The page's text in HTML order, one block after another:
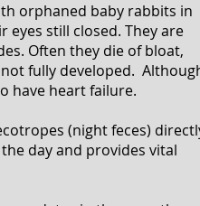
orphaned baby rabbits in
still closed. They are
Often they die of bloat,
fully developed.
have heart failure.
(night feces)
day and provides vital